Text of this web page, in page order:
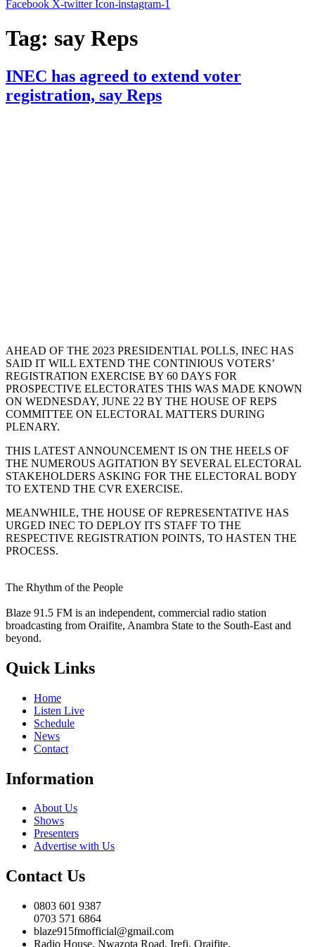
Facebook X-twitter Icon-instagram-1
Tag: say Reps
INEC has agreed to extend voter
registration, say Reps
AHEAD OF THE 2023 PRESIDENTIAL POLLS, INEC HAS
SAID IT WILL EXTEND THE CONTINIOUS VOTERS’
REGISTRATION EXERCISE BY 60 DAYS FOR
PROSPECTIVE ELECTORATES THIS WAS MADE KNOWN
ON WEDNESDAY, JUNE 22 BY THE HOUSE OF REPS
COMMITTEE ON ELECTORAL MATTERS DURING
PLENARY.
THIS LATEST ANNOUNCEMENT IS ON THE HEELS OF
THE NUMEROUS AGITATION BY SEVERAL ELECTORAL
STAKEHOLDERS ASKING FOR THE ELECTORAL BODY
TO EXTEND THE CVR EXERCISE.
MEANWHILE, THE HOUSE OF REPRESENTATIVE HAS
URGED INEC TO DEPLOY ITS STAFF TO THE
RESPECTIVE REGISTRATION POINTS, TO HASTEN THE
PROCESS.
The Rhythm of the People
Blaze 91.5 FM is an independent, commercial radio station
broadcasting from Oraifite, Anambra State to the South-East and
beyond.
Quick Links
Home
Listen Live
Schedule
News
Contact
Information
About Us
Shows
Presenters
Advertise with Us
Contact Us
0803 601 9387
0703 571 6864
blaze915fmofficial@gmail.com
Radio House, Nwazota Road, Irefi, Oraifite,